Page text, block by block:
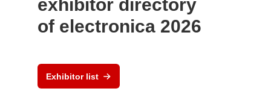
exhibitor directory
of electronica 2026
Exhibitor list